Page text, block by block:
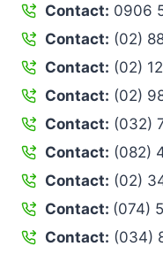
Contact: 0906
Contact: (02)
Contact: (02)
Contact: (02)
Contact: (032)
Contact: (082)
Contact: (02)
Contact: (074)
Contact: (034)